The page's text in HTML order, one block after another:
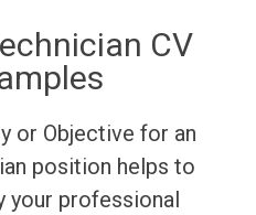
CV
or Objective for an
position helps to
your professional